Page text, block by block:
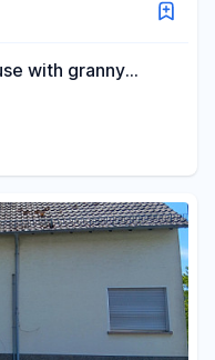
with granny
on the edge of the